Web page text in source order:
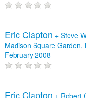
Eric Clapton + Steve
Madison Square Garden,
February 2008
Eric Clapton + Robert